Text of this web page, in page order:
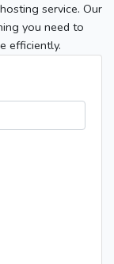
service. Our
you need to
efficiently.